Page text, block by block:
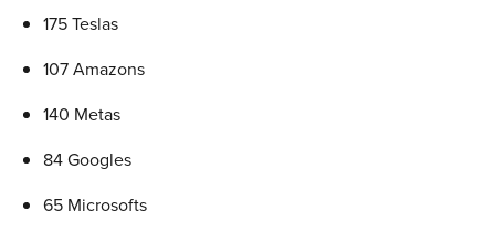
175 Teslas
107 Amazons
140 Metas
84 Googles
65 Microsofts